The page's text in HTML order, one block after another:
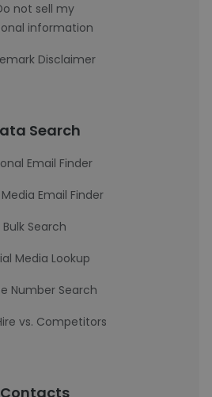
not sell my
information
Disclaimer
Search
Email Finder
Email Finder
Bulk Search
Media Lookup
Number Search
vs. Competitors
Contacts